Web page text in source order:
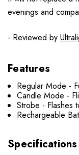
evenings and
- Reviewed by
Features
Regular Mode -
Candle Mode -
Strobe - Flashes
Rechargeable
Specifications